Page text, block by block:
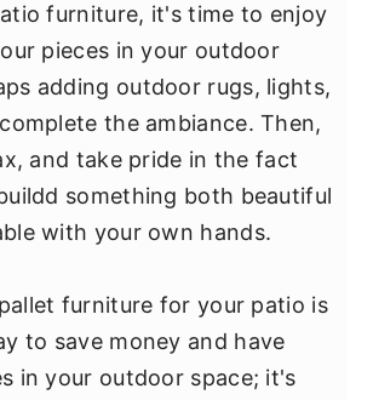
furniture, it's time to enjoy
pieces in your outdoor
adding outdoor rugs, lights,
the ambiance. Then,
and take pride in the fact
something both beautiful
with your own hands.
furniture for your patio is
to save money and have
in your outdoor space; it's